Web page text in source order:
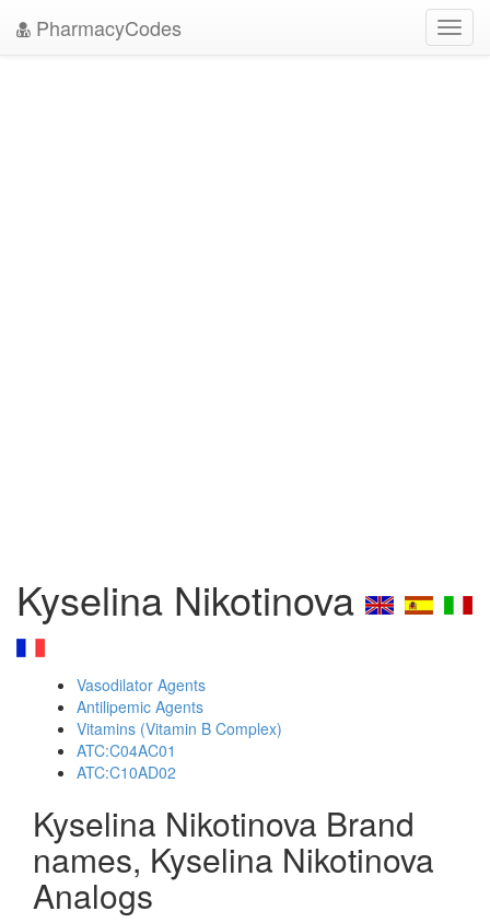
PharmacyCodes
Kyselina Nikotinova
Vasodilator Agents
Antilipemic Agents
Vitamins (Vitamin B Complex)
ATC:C04AC01
ATC:C10AD02
Kyselina Nikotinova Brand
names, Kyselina Nikotinova
Analogs